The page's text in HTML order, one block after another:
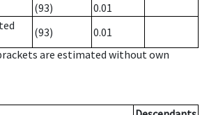
(93)
0.01
(93)
0.01
are estimated without own